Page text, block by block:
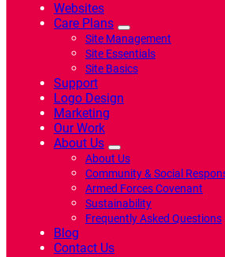
Websites
Care Plans
Site Management
Site Essentials
Site Basics
Support
Logo Design
Marketing
Our Work
About Us
About Us
Community & Social
Armed Forces Covenant
Sustainability
Frequently Asked Questions
Blog
Contact Us